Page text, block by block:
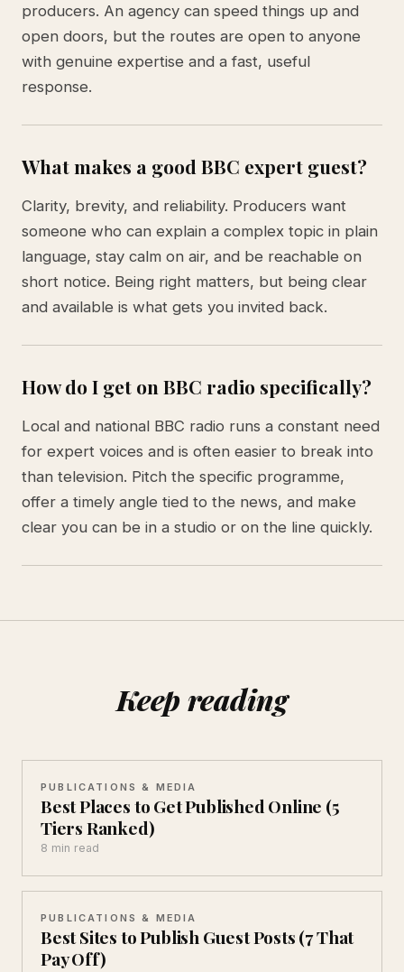
producers. An agency can speed things up and
open doors, but the routes are open to anyone
with genuine expertise and a fast, useful
response.
What makes a good BBC expert guest?
Clarity, brevity, and reliability. Producers want
someone who can explain a complex topic in plain
language, stay calm on air, and be reachable on
short notice. Being right matters, but being clear
and available is what gets you invited back.
How do I get on BBC radio specifically?
Local and national BBC radio runs a constant need
for expert voices and is often easier to break into
than television. Pitch the specific programme,
offer a timely angle tied to the news, and make
clear you can be in a studio or on the line quickly.
Keep reading
PUBLICATIONS & MEDIA
Best Places to Get Published Online (5
Tiers Ranked)
8 min read
PUBLICATIONS & MEDIA
Best Sites to Publish Guest Posts (7 That
Pay Off)